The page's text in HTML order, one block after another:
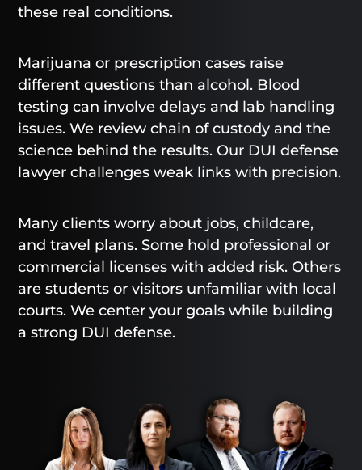
these real conditions.
Marijuana or prescription cases raise
different questions than alcohol. Blood
testing can involve delays and lab handling
issues. We review chain of custody and the
science behind the results. Our DUI defense
lawyer challenges weak links with precision.
Many clients worry about jobs, childcare,
and travel plans. Some hold professional or
commercial licenses with added risk. Others
are students or visitors unfamiliar with local
courts. We center your goals while building
a strong DUI defense.